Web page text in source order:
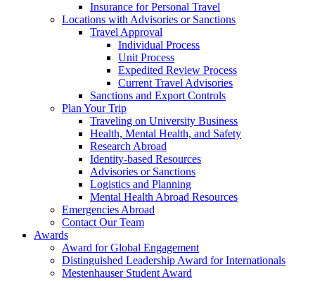
Insurance for Personal Travel
Locations with Advisories or Sanctions
Travel Approval
Individual Process
Unit Process
Expedited Review Process
Current Travel Advisories
Sanctions and Export Controls
Plan Your Trip
Traveling on University Business
Health, Mental Health, and Safety
Research Abroad
Identity-based Resources
Advisories or Sanctions
Logistics and Planning
Mental Health Abroad Resources
Emergencies Abroad
Contact Our Team
Awards
Award for Global Engagement
Distinguished Leadership Award for Internationals
Mestenhauser Student Award